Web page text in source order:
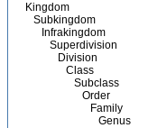
Kingdom
Subkingdom
Infrakingdom
Superdivision
Division
Class
Subclass
Order
Family
Genus